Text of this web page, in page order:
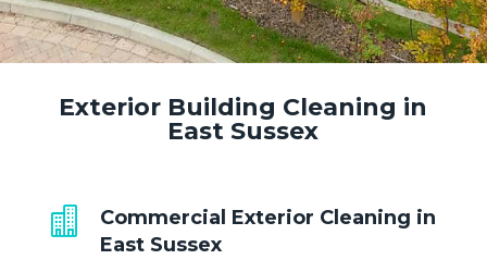
Exterior Building Cleaning in
East Sussex

Commercial Exterior Cleaning in
East Sussex